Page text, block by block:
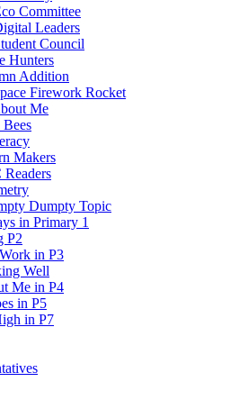
Committee
Leaders
Council
Hunters
Addition
Firework Rocket
Me
Makers
Readers
Dumpty Topic
in Primary 1
P2
in P3
Well
Me in P4
in P5
in P7